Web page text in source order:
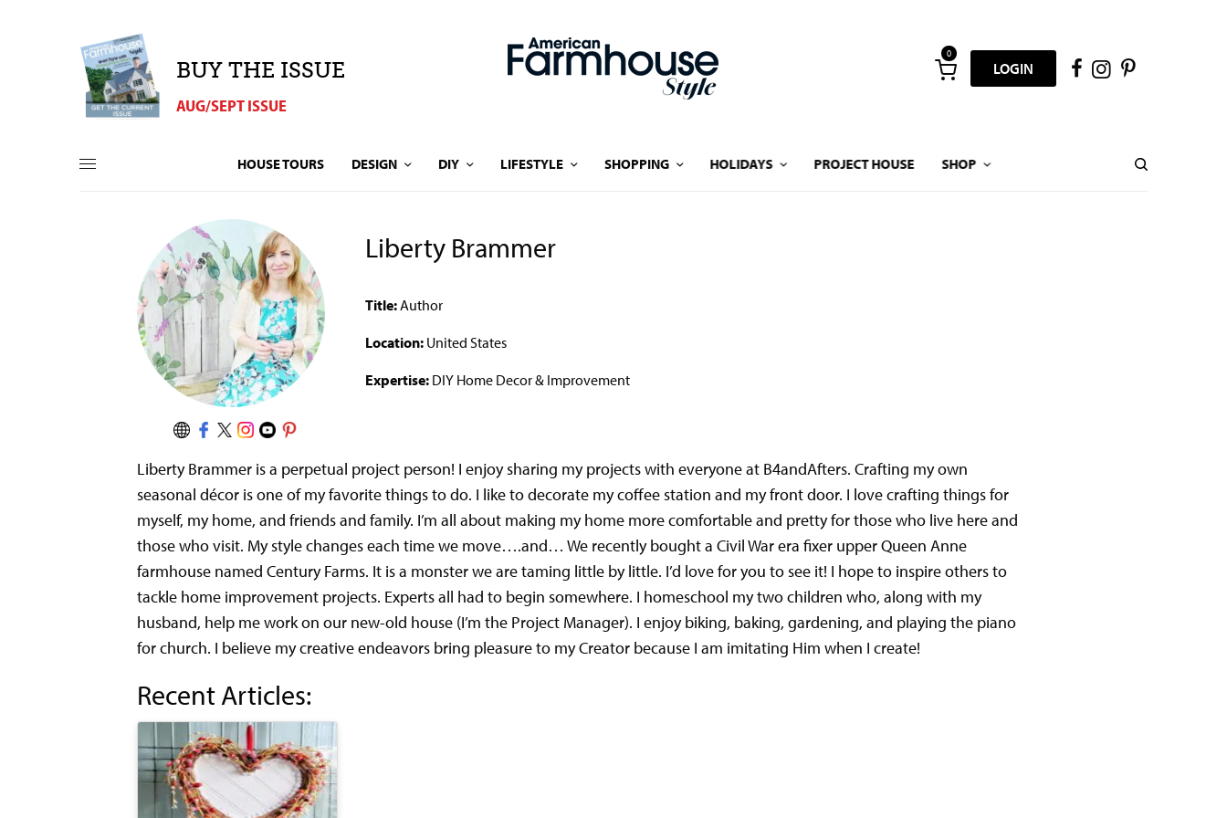
BUY THE ISSUE
AUG/SEPT ISSUE
0
LOGIN
HOUSE TOURS DESIGN DIY LIFESTYLE SHOPPING HOLIDAYS PROJECT HOUSE SHOP
Liberty Brammer
Title:Author
Location:United States
Expertise:DIY Home Decor & Improvement
Liberty Brammer is a perpetual project person! I enjoy sharing my projects with everyone at B4andAfters. Crafting my own
seasonal décor is one of my favorite things to do. I like to decorate my coffee station and my front door. I love crafting things for
myself, my home, and friends and family. I’m all about making my home more comfortable and pretty for those who live here and
those who visit. My style changes each time we move….and… We recently bought a Civil War era fixer upper Queen Anne
farmhouse named Century Farms. It is a monster we are taming little by little. I’d love for you to see it! I hope to inspire others to
tackle home improvement projects. Experts all had to begin somewhere. I homeschool my two children who, along with my
husband, help me work on our new-old house (I’m the Project Manager). I enjoy biking, baking, gardening, and playing the piano
for church. I believe my creative endeavors bring pleasure to my Creator because I am imitating Him when I create!
Recent Articles: